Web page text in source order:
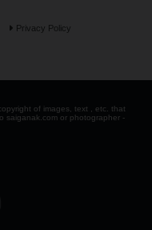
Privacy Policy
of images, text , etc. that
saiganak.com or photographer -